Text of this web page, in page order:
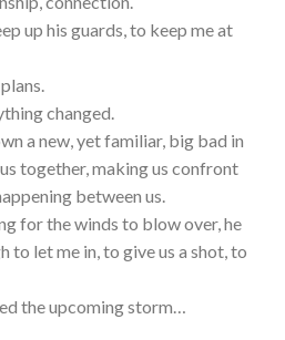
up his guards, to keep me at
changed.
a new, yet familiar, big bad in
together, making us confront
between us.
for the winds to blow over, he
to let me in, to give us a shot, to
the upcoming storm…